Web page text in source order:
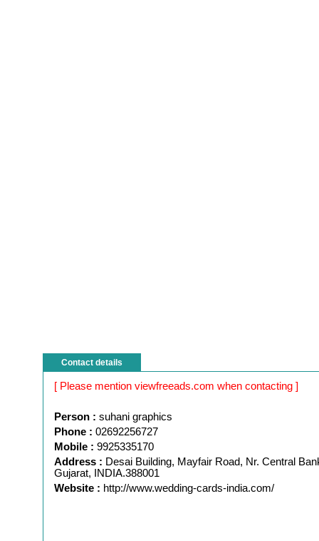
Contact details
[ Please mention viewfreeads.com when contacting ]
Person : suhani graphics
Phone : 02692256727
Mobile : 9925335170
Address : Desai Building, Mayfair Road, Nr. Central
Gujarat, INDIA.388001
Website : http://www.wedding-cards-india.com/